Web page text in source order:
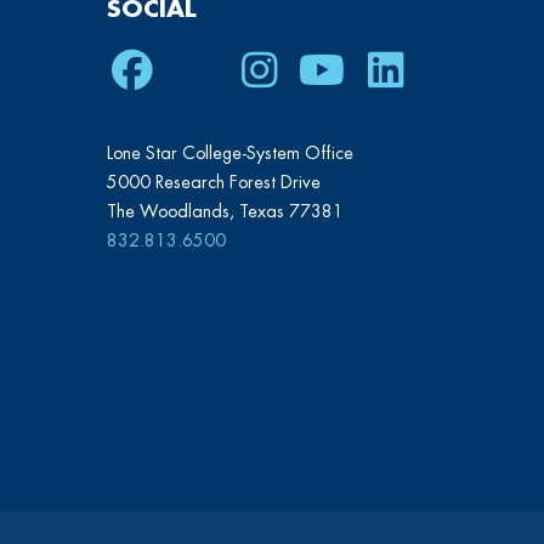
SOCIAL
Facebook
TwitterInstagram
YoutubeLinkedIn
Lone Star College-System Office
5000 Research Forest Drive
The Woodlands, Texas 77381
832.813.6500